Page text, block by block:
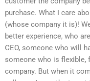
purchase. What I care
(whose company it is)!
better experience, who
CEO, someone who will
someone who is flexible,
company. But when it